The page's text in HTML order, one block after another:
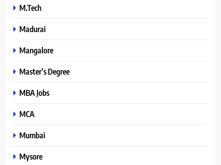
M.Tech
Madurai
Mangalore
Master’s Degree
MBA Jobs
MCA
Mumbai
Mysore